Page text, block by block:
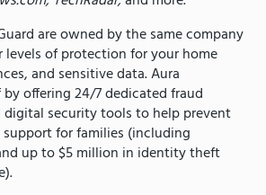
are owned by the same company
levels of protection for your home
and sensitive data. Aura
offering 24/7 dedicated fraud
digital security tools to help prevent
for families (including
up to $5 million in identity theft